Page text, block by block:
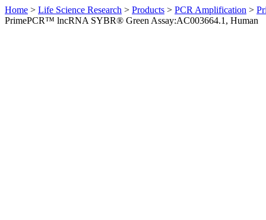
Home > Life Science Research > Products > PCR Amplification >
PrimePCR™ lncRNA SYBR® Green Assay:AC003664.1, Human